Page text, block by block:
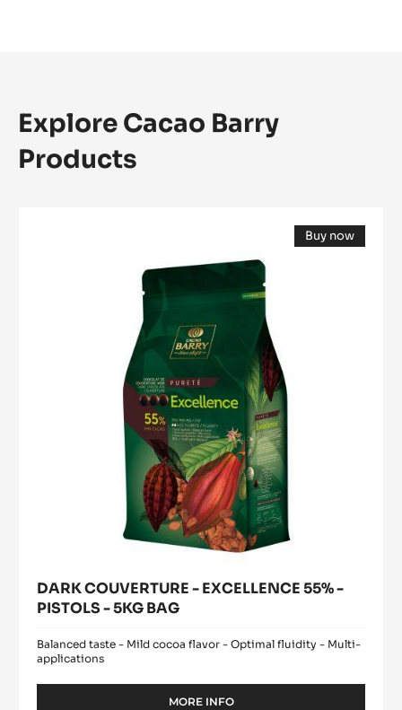
Explore Cacao Barry
Products
Buy now
(opens
DARK COUVERTURE - EXCELLENCE 55% -
PISTOLS - 5KG BAG
Balanced taste - Mild cocoa flavor - Optimal fluidity - Multi-
applications
MORE INFO